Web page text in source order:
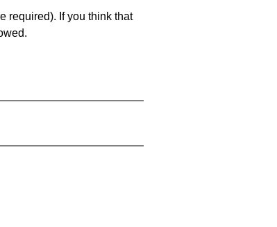
required). If you think that